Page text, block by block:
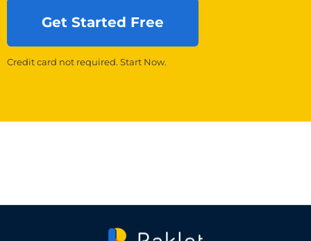
Get Started Free
Credit card not required. Start Now.